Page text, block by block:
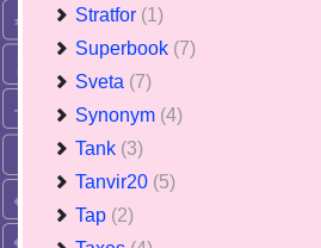
Stratfor (1)
Superbook (7)
Sveta (7)
Synonym (4)
Tank (3)
Tanvir20 (5)
Tap (2)